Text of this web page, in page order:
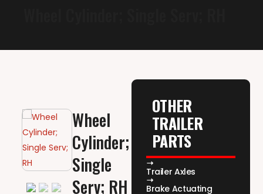
Wheel
Cylinder;
Single
Serv; RH
OTHER
TRAILER
PARTS
Trailer Axles
Brake Actuating